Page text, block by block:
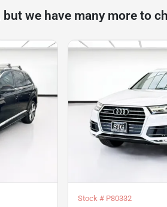
but we have many more to
Stock # P80332